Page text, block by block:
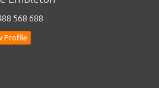
French doors to sunny verandah
dressing room
shower & w.c.
and screened French doors to
568 688
Profile